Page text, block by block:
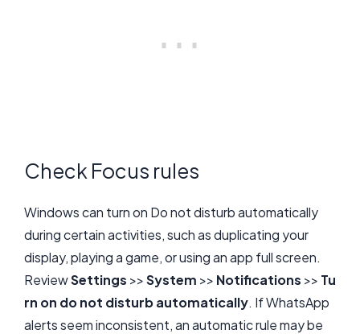
Check Focus rules
Windows can turn on Do not disturb automatically
during certain activities, such as duplicating your
display, playing a game, or using an app full screen.
ReviewSettings >>System >> Notifications >> Tu
rn on do not disturb automatically. If WhatsApp
alerts seem inconsistent, an automatic rule may be